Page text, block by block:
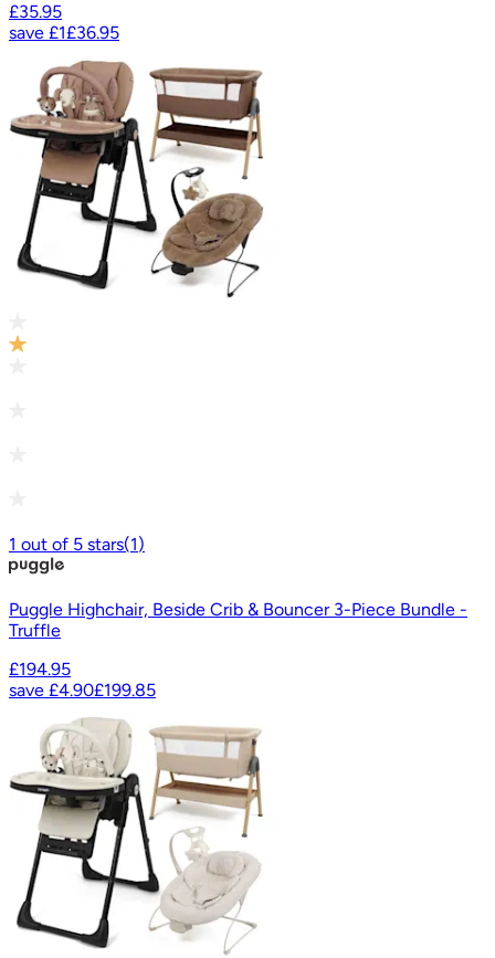
£35.95
save £1£36.95
1 out of 5 stars(1)
Puggle Highchair, Beside Crib & Bouncer 3-Piece Bundle -
Truffle
£194.95
save £4.90£199.85